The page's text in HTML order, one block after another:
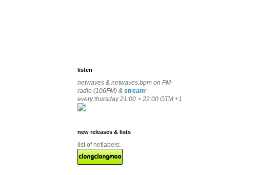
listen
netwaves & netwaves.bpm on FM-
radio (106FM) & stream:
every thursday 21:00 > 22:00 GTM +1
new releases & lists
list of netlabels: